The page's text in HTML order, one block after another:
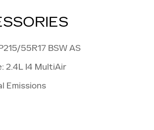
55R17 BSW AS
2.4L I4 MultiAir
Emissions